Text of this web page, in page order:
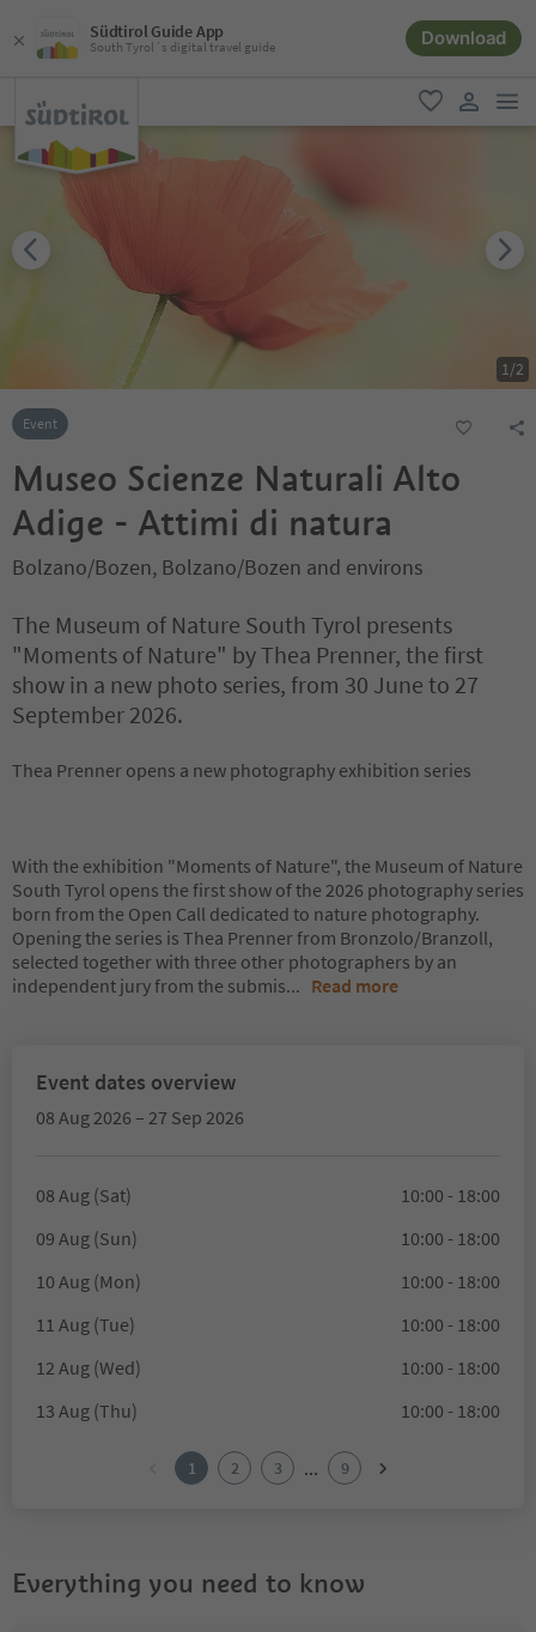
Südtirol Guide App
South Tyrol´s digital travel guide Download
favorite
user link
1/2
Event
Museo Scienze Naturali Alto
Adige - Attimi di natura
Bolzano/Bozen, Bolzano/Bozen and environs
The Museum of Nature South Tyrol presents
"Moments of Nature" by Thea Prenner, the first
show in a new photo series, from 30 June to 27
September 2026.
Thea Prenner opens a new photography exhibition series
With the exhibition "Moments of Nature", the Museum of Nature
South Tyrol opens the first show of the 2026 photography series
born from the Open Call dedicated to nature photography.
Opening the series is Thea Prenner from Bronzolo/Branzoll,
selected together with three other photographers by an
independent jury from the submis... Read more
Event dates overview
08 Aug 2026 – 27 Sep 2026
08 Aug (Sat)
10:00 - 18:00
09 Aug (Sun)
10:00 - 18:00
10 Aug (Mon)
10:00 - 18:00
11 Aug (Tue)
10:00 - 18:00
12 Aug (Wed)
10:00 - 18:00
13 Aug (Thu)
10:00 - 18:00
1 2 3 ... 9
Everything you need to know